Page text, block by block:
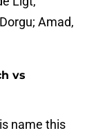
Amad,
vs
name this